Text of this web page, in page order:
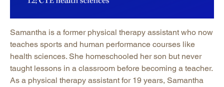
Samantha is a former physical therapy assistant who now
teaches sports and human performance courses like
health sciences. She homeschooled her son but never
taught lessons in a classroom before becoming a teacher.
As a physical therapy assistant for 19 years, Samantha